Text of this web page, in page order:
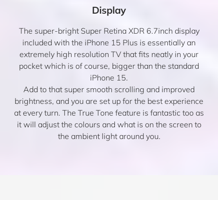
Display
The super-bright Super Retina XDR 6.7inch display
included with the iPhone 15 Plus is essentially an
extremely high resolution TV that fits neatly in your
pocket which is of course, bigger than the standard
iPhone 15.
Add to that super smooth scrolling and improved
brightness, and you are set up for the best experience
at every turn. The True Tone feature is fantastic too as
it will adjust the colours and what is on the screen to
the ambient light around you.